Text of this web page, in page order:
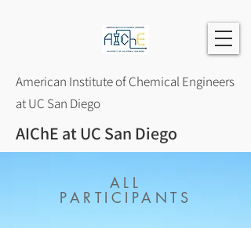
American Institute of Chemical Engineers
at UC San Diego
AIChE at UC San Diego
ALL
PARTICIPANTS